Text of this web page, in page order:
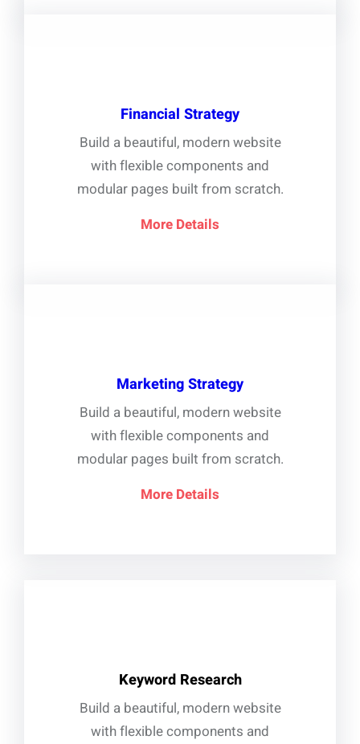
Financial Strategy
Build a beautiful, modern website
with flexible components and
modular pages built from scratch.
More Details
Marketing Strategy
Build a beautiful, modern website
with flexible components and
modular pages built from scratch.
More Details
Keyword Research
Build a beautiful, modern website
with flexible components and